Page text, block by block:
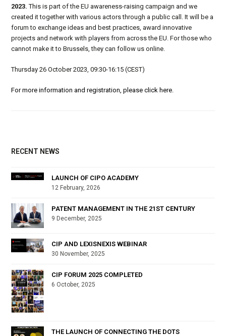
2023. This is part of the EU awareness-raising campaign and we
created it together with various actors through a public call. It will be a
forum to exchange ideas and best practices, award innovative
projects and network with players from across the EU. For those who
cannot make it to Brussels, they can follow us online.
Thursday 26 October 2023, 09:30-16:15 (CEST)
For more information and registration, please click here.
RECENT NEWS
LAUNCH OF CIPO ACADEMY
12 February, 2026
PATENT MANAGEMENT IN THE 21ST CENTURY
9 December, 2025
CIP AND LEXISNEXIS WEBINAR
30 November, 2025
CIP FORUM 2025 COMPLETED
6 October, 2025
THE LAUNCH OF CONNECTING THE DOTS